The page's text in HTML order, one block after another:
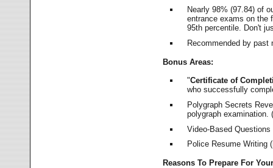
Nearly 98% (97.84) of
entrance exams on
95th percentile. Don't
Recommended by
Bonus Areas:
"Certificate of
who successfully
Polygraph Secrets
polygraph examination.
Video-Based
Police Resume Writing
Reasons To Prepare For